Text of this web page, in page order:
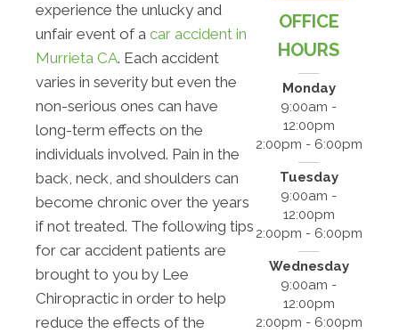
experience the unlucky and
unfair event of a car accident in
Murrieta CA. Each accident
varies in severity but even the
non-serious ones can have
long-term effects on the
individuals involved. Pain in the
back, neck, and shoulders can
become chronic over the years
if not treated. The following tips
for car accident patients are
brought to you by Lee
Chiropractic in order to help
reduce the effects of the
OFFICE
HOURS
Monday
9:00am -
12:00pm
2:00pm - 6:00pm
Tuesday
9:00am -
12:00pm
2:00pm - 6:00pm
Wednesday
9:00am -
12:00pm
2:00pm - 6:00pm